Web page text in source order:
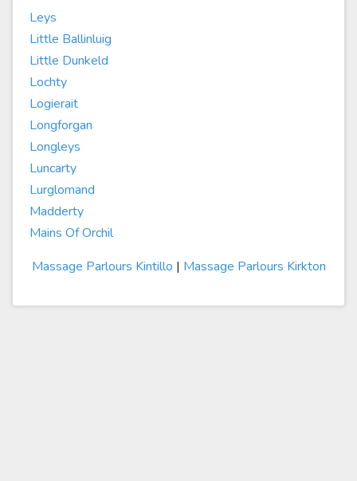
Leys
Little Ballinluig
Little Dunkeld
Lochty
Logierait
Longforgan
Longleys
Luncarty
Lurglomand
Madderty
Mains Of Orchil
Massage Parlours Kintillo | Massage Parlours Kirkton